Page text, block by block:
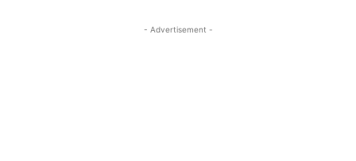
- Advertisement -